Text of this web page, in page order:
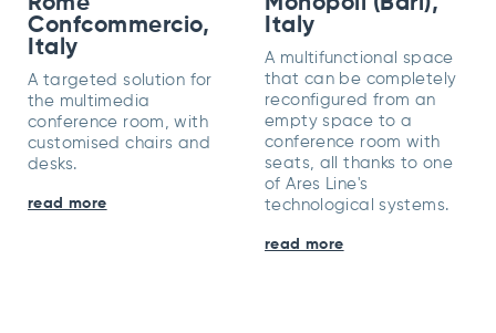
Confcommercio,
Italy
A targeted solution for
the multimedia
conference room, with
customised chairs and
desks.
read more
Italy
A multifunctional space
that can be completely
reconfigured from an
empty space to a
conference room with
seats, all thanks to one
of Ares Line's
technological systems.
read more